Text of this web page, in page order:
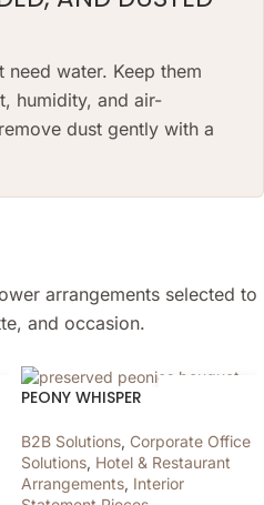
water. Keep them
humidity, and air-
dust gently with a
arrangements selected to
and occasion.
PEONY WHISPER
B2B Solutions, Corporate Office
Solutions, Hotel & Restaurant
Arrangements, Interior